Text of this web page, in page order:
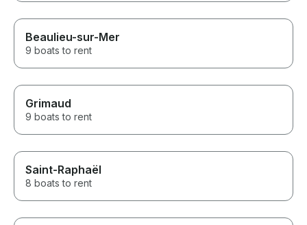
Beaulieu-sur-Mer
9 boats to rent
Grimaud
9 boats to rent
Saint-Raphaël
8 boats to rent